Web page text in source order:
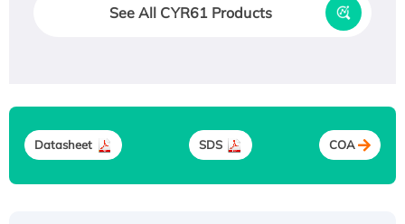
See All CYR61 Products
Datasheet SDS COA